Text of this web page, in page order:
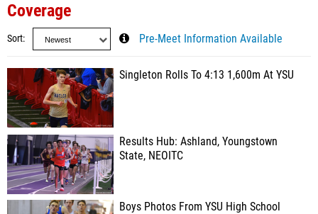
Coverage
Sort Pre-Meet Information Available
Singleton Rolls To 4:13 1,600m At YSU
Results Hub: Ashland, Youngstown
State, NEOITC
Boys Photos From YSU High School